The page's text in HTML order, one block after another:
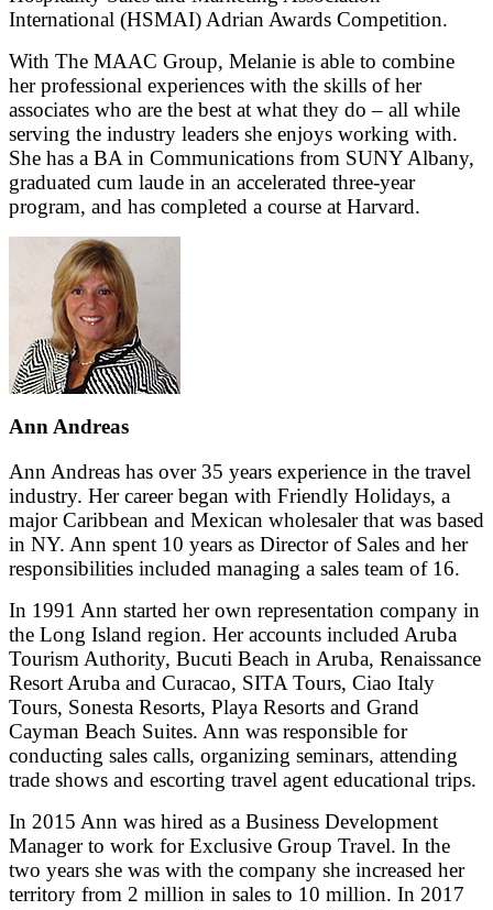
International (HSMAI) Adrian Awards Competition.
With The MAAC Group, Melanie is able to combine
her professional experiences with the skills of her
associates who are the best at what they do – all while
serving the industry leaders she enjoys working with.
She has a BA in Communications from SUNY Albany,
graduated cum laude in an accelerated three-year
program, and has completed a course at Harvard.
Ann Andreas
Ann Andreas has over 35 years experience in the travel
industry. Her career began with Friendly Holidays, a
major Caribbean and Mexican wholesaler that was based
in NY. Ann spent 10 years as Director of Sales and her
responsibilities included managing a sales team of 16.
In 1991 Ann started her own representation company in
the Long Island region. Her accounts included Aruba
Tourism Authority, Bucuti Beach in Aruba, Renaissance
Resort Aruba and Curacao, SITA Tours, Ciao Italy
Tours, Sonesta Resorts, Playa Resorts and Grand
Cayman Beach Suites. Ann was responsible for
conducting sales calls, organizing seminars, attending
trade shows and escorting travel agent educational trips.
In 2015 Ann was hired as a Business Development
Manager to work for Exclusive Group Travel. In the
two years she was with the company she increased her
territory from 2 million in sales to 10 million. In 2017